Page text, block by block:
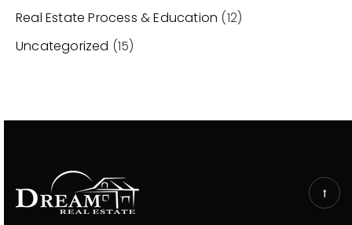
Real Estate Process & Education (12)
Uncategorized (15)